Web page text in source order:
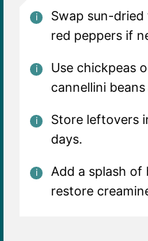
Swap sun-
red peppers if
Use chickpeas
cannellini beans
Store leftovers
days.
Add a splash
restore